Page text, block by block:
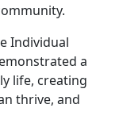
Individual
a
life, creating
thrive, and